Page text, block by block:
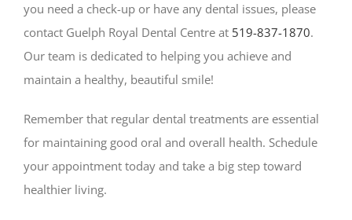
you need a check-up or have any dental issues, please
contact Guelph Royal Dental Centre at 519-837-1870.
Our team is dedicated to helping you achieve and
maintain a healthy, beautiful smile!
Remember that regular dental treatments are essential
for maintaining good oral and overall health. Schedule
your appointment today and take a big step toward
healthier living.